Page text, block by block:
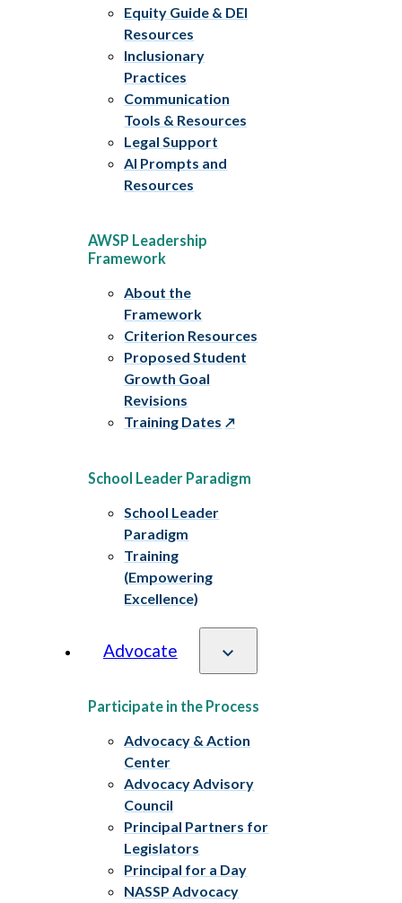
Equity Guide & DEI
Resources
Inclusionary
Practices
Communication
Tools & Resources
Legal Support
AI Prompts and
Resources
AWSP Leadership
Framework
About the
Framework
Criterion Resources
Proposed Student
Growth Goal
Revisions
Training Dates
School Leader Paradigm
School Leader
Paradigm
Training
(Empowering
Excellence)
Advocate
Participate in the Process
Advocacy & Action
Center
Advocacy Advisory
Council
Principal Partners for
Legislators
Principal for a Day
NASSP Advocacy